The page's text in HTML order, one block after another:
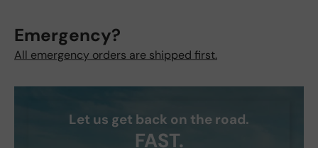
Emergency?
All emergency orders are shipped first.
Let us get back on the road.
FAST.